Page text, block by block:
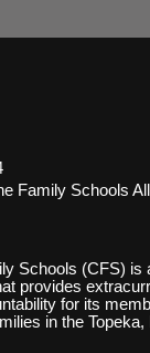
Family Schools
Schools (CFS) is
provides
for its
in the Topeka,